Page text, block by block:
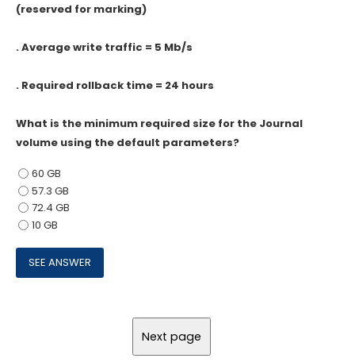
(reserved for marking)
. Average write traffic = 5 Mb/s
. Required rollback time = 24 hours
What is the minimum required size for the Journal
volume using the default parameters?
60 GB
57.3 GB
72.4 GB
10 GB